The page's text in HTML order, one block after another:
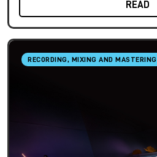
READ
RECORDING, MIXING AND MASTERING